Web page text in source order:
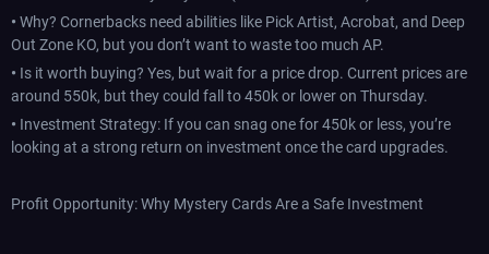
• Why? Cornerbacks need abilities like Pick Artist, Acrobat, and Deep
Out Zone KO, but you don’t want to waste too much AP.
• Is it worth buying? Yes, but wait for a price drop. Current prices are
around 550k, but they could fall to 450k or lower on Thursday.
• Investment Strategy: If you can snag one for 450k or less, you’re
looking at a strong return on investment once the card upgrades.
Profit Opportunity: Why Mystery Cards Are a Safe Investment